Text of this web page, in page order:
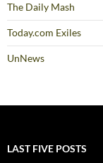
The Daily Mash
Today.com Exiles
UnNews
LAST FIVE POSTS